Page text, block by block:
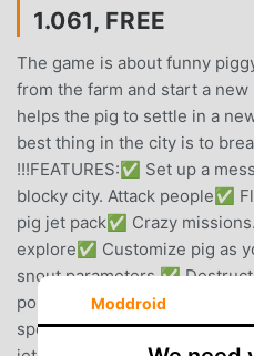
1.061, FREE
The game is about funny
from the farm and start a
helps the pig to settle in a
best thing in the city is to
!!!FEATURES:✅ Set up a
blocky city. Attack people✅
pig jet pack✅ Crazy
explore✅ Customize pig as
snout parameters.✅
poly graphics.✅ Upgrade
speed of a pig, number of
Moddroid